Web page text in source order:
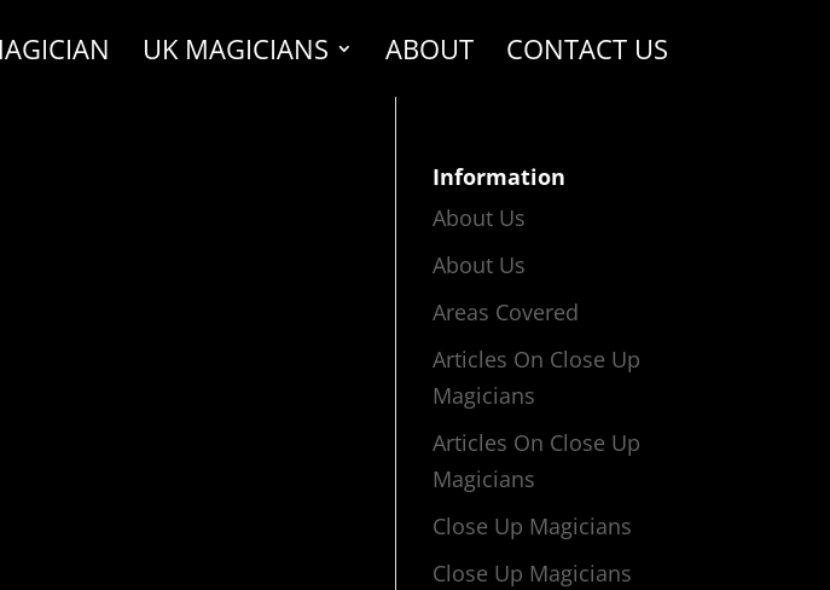
UK MAGICIANS ABOUT CONTACT US
Information
About Us
About Us
Areas Covered
Articles On Close Up
Magicians
Articles On Close Up
Magicians
Close Up Magicians
Close Up Magicians